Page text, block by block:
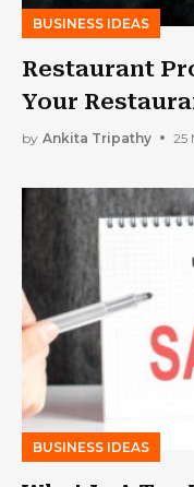
BUSINESS IDEAS
Restaurant
Your
by Ankita Tripathy 25
BUSINESS IDEAS